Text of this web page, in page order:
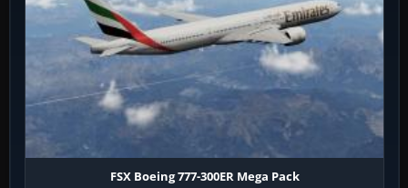
FSX Boeing 777-300ER Mega Pack